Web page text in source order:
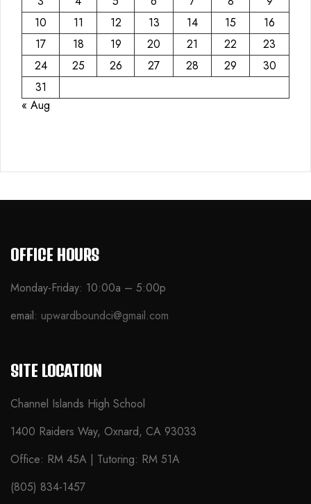
10
11 12 13 14 15
16
17
18 19 20 21 22
23
24
25 26 27 28 29
30
31
« Aug
OFFICE HOURS
Monday-Friday: 10:00a – 5:00p
email: upwardboundci@gmail.com
SITE LOCATION
Channel Islands High School
1400 Raiders Way, Oxnard, CA 93033
Office: RM 45A | Tutoring: RM 51A
(805) 834-1457